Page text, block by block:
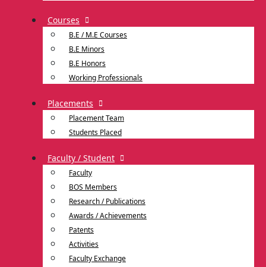
Courses
B.E / M.E Courses
B.E Minors
B.E Honors
Working Professionals
Placements
Placement Team
Students Placed
Faculty / Student
Faculty
BOS Members
Research / Publications
Awards / Achievements
Patents
Activities
Faculty Exchange